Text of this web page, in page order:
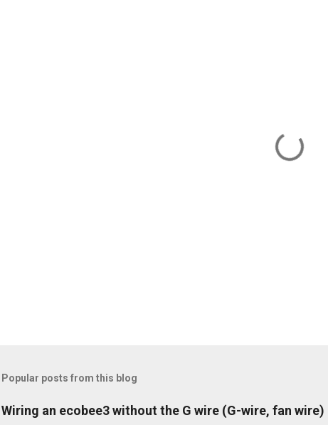
Popular posts from this blog
Wiring an ecobee3 without the G wire (G-wire, fan wire)